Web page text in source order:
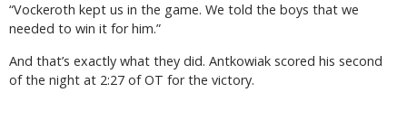
“Vockeroth kept us in the game. We told the boys that we
needed to win it for him.”
And that’s exactly what they did. Antkowiak scored his second
of the night at 2:27 of OT for the victory.